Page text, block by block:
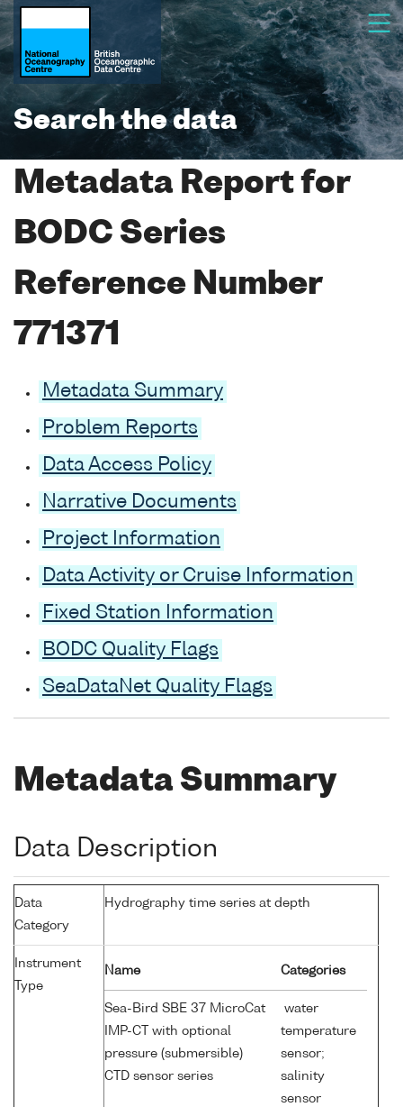
Search the data
Metadata Report for
BODC Series
Reference Number
771371
Metadata Summary
Problem Reports
Data Access Policy
Narrative Documents
Project Information
Data Activity or Cruise Information
Fixed Station Information
BODC Quality Flags
SeaDataNet Quality Flags
Metadata Summary
Data Description
Data
Category
Hydrography time series at depth
Instrument
Type
Name Categories
Sea-Bird SBE 37 MicroCat
IMP-CT with optional
pressure (submersible)
CTD sensor series
water
temperature
sensor;
salinity
sensor